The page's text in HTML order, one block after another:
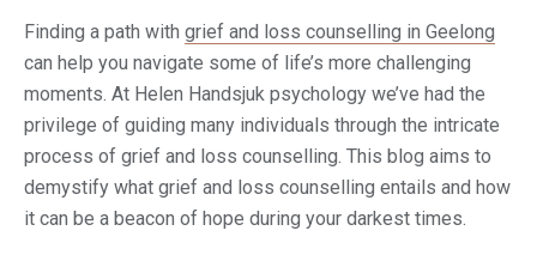
Finding a path with grief and loss counselling in Geelong
can help you navigate some of life’s more challenging
moments. At Helen Handsjuk psychology we’ve had the
privilege of guiding many individuals through the intricate
process of grief and loss counselling. This blog aims to
demystify what grief and loss counselling entails and how
it can be a beacon of hope during your darkest times.